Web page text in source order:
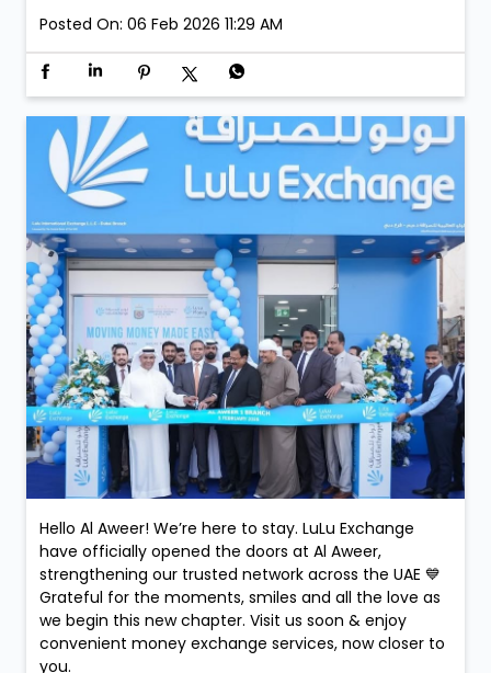
Posted On: 06 Feb 2026 11:29 AM
Hello Al Aweer! We’re here to stay. LuLu Exchange
have officially opened the doors at Al Aweer,
strengthening our trusted network across the UAE 💙
Grateful for the moments, smiles and all the love as
we begin this new chapter. Visit us soon & enjoy
convenient money exchange services, now closer to
you.